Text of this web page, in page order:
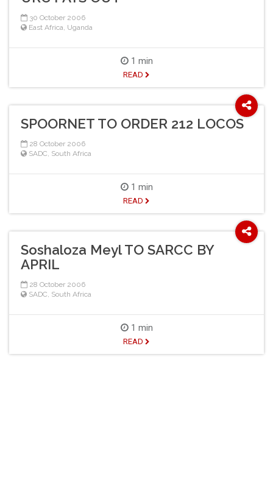
30 October 2006
East Africa Uganda
1 min
READ
SPOORNET TO ORDER 212 LOCOS
28 October 2006
SADC South Africa
1 min
READ
Soshaloza Meyl TO SARCC BY
APRIL
28 October 2006
SADC South Africa
1 min
READ